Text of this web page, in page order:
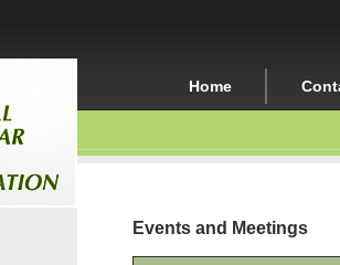
Home
Events and Meetings